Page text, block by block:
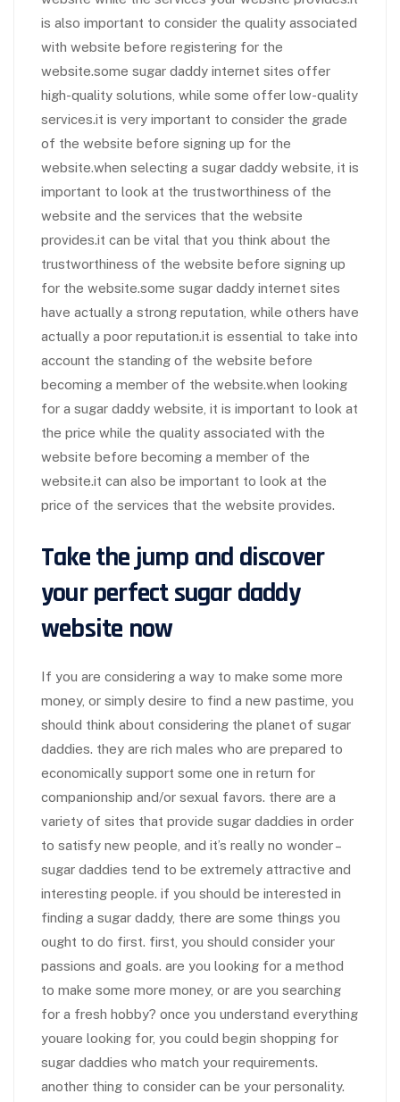
is also important to consider the quality associated
with website before registering for the
website.some sugar daddy internet sites offer
high-quality solutions, while some offer low-quality
services.it is very important to consider the grade
of the website before signing up for the
website.when selecting a sugar daddy website, it is
important to look at the trustworthiness of the
website and the services that the website
provides.it can be vital that you think about the
trustworthiness of the website before signing up
for the website.some sugar daddy internet sites
have actually a strong reputation, while others have
actually a poor reputation.it is essential to take into
account the standing of the website before
becoming a member of the website.when looking
for a sugar daddy website, it is important to look at
the price while the quality associated with the
website before becoming a member of the
website.it can also be important to look at the
price of the services that the website provides.
Take the jump and discover
your perfect sugar daddy
website now
If you are considering a way to make some more
money, or simply desire to find a new pastime, you
should think about considering the planet of sugar
daddies. they are rich males who are prepared to
economically support some one in return for
companionship and/or sexual favors. there are a
variety of sites that provide sugar daddies in order
to satisfy new people, and it’s really no wonder –
sugar daddies tend to be extremely attractive and
interesting people. if you should be interested in
finding a sugar daddy, there are some things you
ought to do first. first, you should consider your
passions and goals. are you looking for a method
to make some more money, or are you searching
for a fresh hobby? once you understand everything
youare looking for, you could begin shopping for
sugar daddies who match your requirements.
another thing to consider can be your personality.